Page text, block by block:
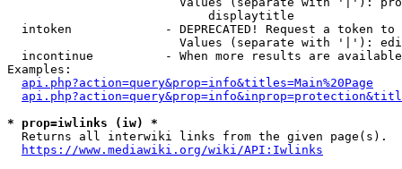
                            displaytitle
intoken             - DEPRECATED! Request a token
Values (separate with '|'):
incontinue          - When more results are
Examples:
api.php?action=query&prop=info&titles=Main%20Page
* prop=iwlinks (iw) *
  Returns all interwiki links from the given page(s).
https://www.mediawiki.org/wiki/API:Iwlinks